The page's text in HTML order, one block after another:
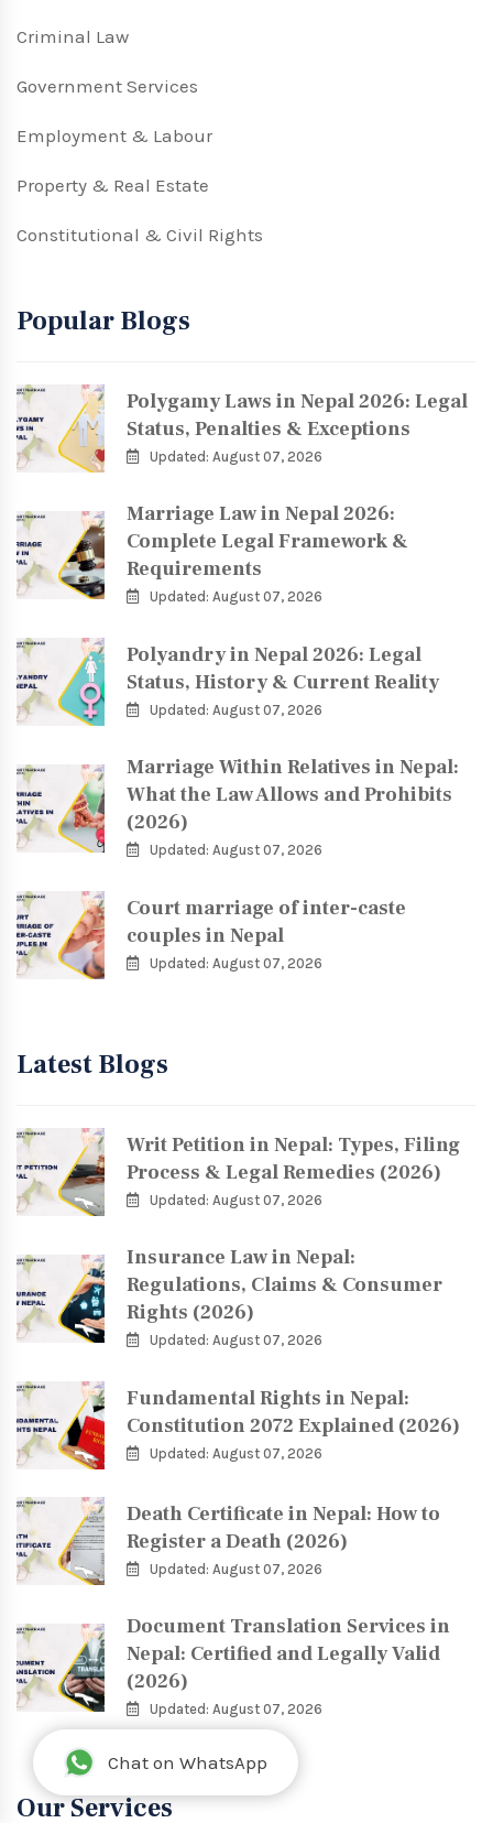
Criminal Law
Government Services
Employment & Labour
Property & Real Estate
Constitutional & Civil Rights
Popular Blogs
Polygamy Laws in Nepal 2026: Legal
Status, Penalties & Exceptions
Updated: August 07, 2026
Marriage Law in Nepal 2026:
Complete Legal Framework &
Requirements
Updated: August 07, 2026
Polyandry in Nepal 2026: Legal
Status, History & Current Reality
Updated: August 07, 2026
Marriage Within Relatives in Nepal:
What the Law Allows and Prohibits
(2026)
Updated: August 07, 2026
Court marriage of inter-caste
couples in Nepal
Updated: August 07, 2026
Latest Blogs
Writ Petition in Nepal: Types, Filing
Process & Legal Remedies (2026)
Updated: August 07, 2026
Insurance Law in Nepal:
Regulations, Claims & Consumer
Rights (2026)
Updated: August 07, 2026
Fundamental Rights in Nepal:
Constitution 2072 Explained (2026)
Updated: August 07, 2026
Death Certificate in Nepal: How to
Register a Death (2026)
Updated: August 07, 2026
Document Translation Services in
Nepal: Certified and Legally Valid
(2026)
Updated: August 07, 2026
Our Services
Chat on WhatsApp